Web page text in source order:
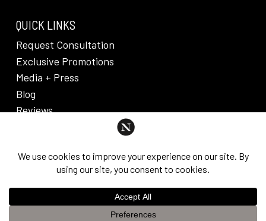
QUICK LINKS
Request Consultation
Exclusive Promotions
Media + Press
Blog
Reviews
PRIVACY POLICY & DISCLAIMER
Individual results are not guaranteed and may vary
©2026Nuveau Plastic Surgery + Medical
This website uses cookies to improve your experience. If you